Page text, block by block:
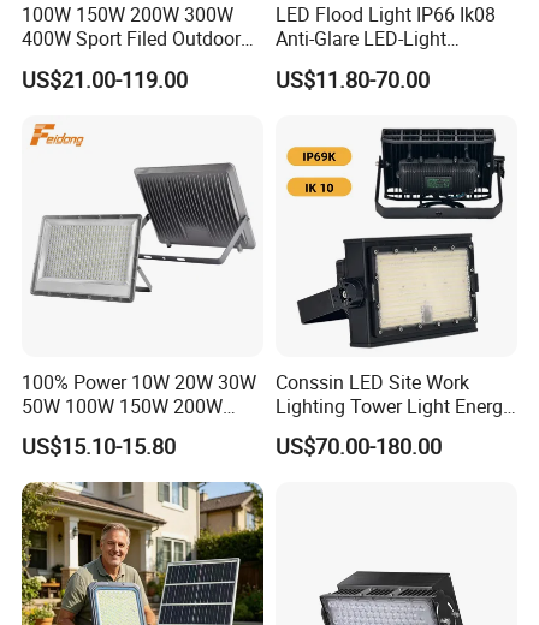
100W 150W 200W 300W
400W Sport Filed Outdoor
LED Stadium Light Garden
Landscape Tennis Court
Dustproof LED Flood Light
US$21.00-119.00
LED Flood Light IP66 Ik08
Anti-Glare LED-Light
Floodlight Sensor LED Light
50W 100W 150W 200W
Light Garden Landscape
Tennis Court Yard
US$11.80-70.00
100% Power 10W 20W 30W
50W 100W 150W 200W
300W 400W Dob AC100-
265V AC200-240V Outdoor
IP66 LED Lighting LED
Floodlight Flood Lamp Ultra
Slim LED Flood Light
US$15.10-15.80
Conssin LED Site Work
Lighting Tower Light Energy
Saving Waterproof IP69
Ik10 Floodlight
US$70.00-180.00